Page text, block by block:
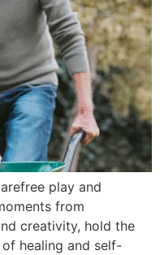
play and
from
creativity, hold the
healing and self-